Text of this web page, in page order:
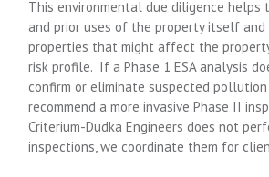
This environmental due diligence helps
and prior uses of the property itself and
properties that might affect the
risk profile. If a Phase 1 ESA analysis
confirm or eliminate suspected
recommend a more invasive Phase II
Criterium-Dudka Engineers does not
inspections, we coordinate them for